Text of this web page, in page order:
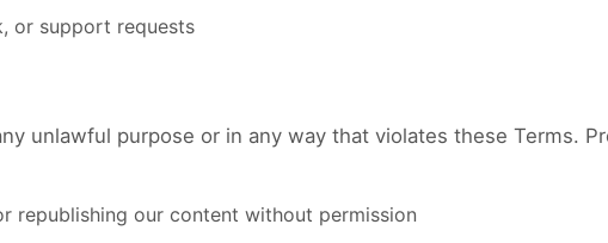
or support requests
unlawful purpose or in any way that violates these Terms.
republishing our content without permission